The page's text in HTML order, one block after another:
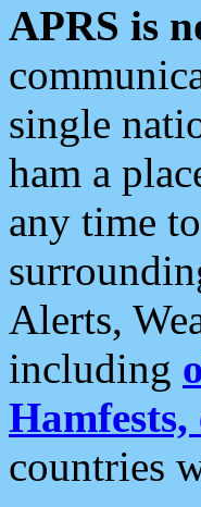
APRS is
single
ham a
any time
Alerts,
including
Hamfests,
countries